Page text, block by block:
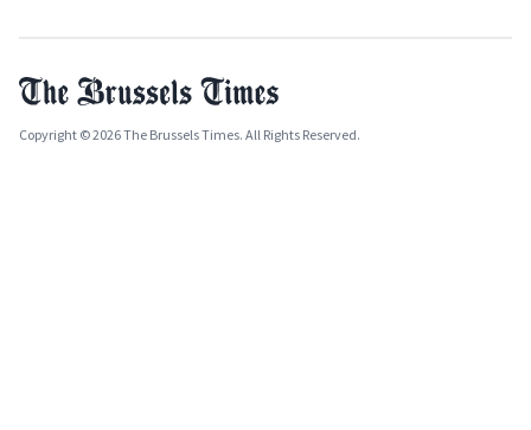
Copyright © 2026 The Brussels Times. All Rights Reserved.